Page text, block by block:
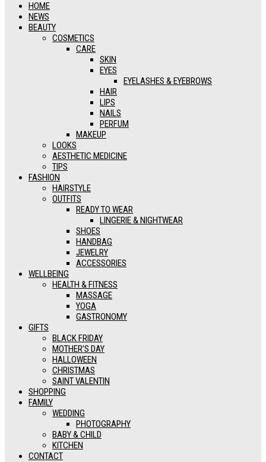
HOME
NEWS
BEAUTY
COSMETICS
CARE
SKIN
EYES
EYELASHES & EYEBROWS
HAIR
LIPS
NAILS
PERFUM
MAKEUP
LOOKS
AESTHETIC MEDICINE
TIPS
FASHION
HAIRSTYLE
OUTFITS
READY TO WEAR
LINGERIE & NIGHTWEAR
SHOES
HANDBAG
JEWELRY
ACCESSORIES
WELLBEING
HEALTH & FITNESS
MASSAGE
YOGA
GASTRONOMY
GIFTS
BLACK FRIDAY
MOTHER’S DAY
HALLOWEEN
CHRISTMAS
SAINT VALENTIN
SHOPPING
FAMILY
WEDDING
PHOTOGRAPHY
BABY & CHILD
KITCHEN
CONTACT